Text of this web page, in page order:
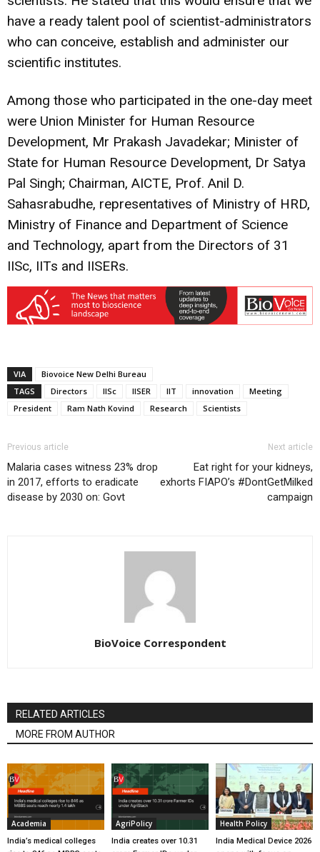
have a ready talent pool of scientist-administrators
who can conceive, establish and administer our
scientific institutes.
Among those who participated in the one-day meet
were Union Minister for Human Resource
Development, Mr Prakash Javadekar; Minister of
State for Human Resource Development, Dr Satya
Pal Singh; Chairman, AICTE, Prof. Anil D.
Sahasrabudhe, representatives of Ministry of HRD,
Ministry of Finance and Department of Science
and Technology, apart from the Directors of 31
IISc, IITs and IISERs.
VIA
Biovoice New Delhi Bureau
TAGS
Directors IISc IISER IIT innovation
Meeting
President
Ram Nath Kovind Research Scientists
Previous article
Malaria cases witness 23% drop
in 2017, efforts to eradicate
disease by 2030 on: Govt
Next article
Eat right for your kidneys,
exhorts FIAPO’s #DontGetMilked
campaign
BioVoice Correspondent
RELATED ARTICLES
MORE FROM AUTHOR
Academia
India’s medical colleges
AgriPolicy
India creates over 10.31
Health Policy
India Medical Device 2026